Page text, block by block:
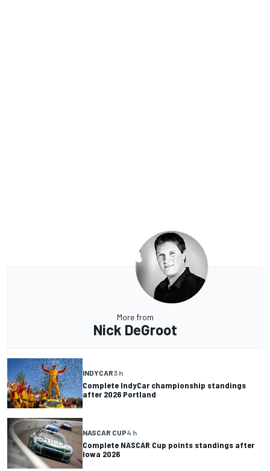
More from
Nick DeGroot
INDYCAR3 h
Complete IndyCar championship standings
after 2026 Portland
NASCAR CUP4 h
Complete NASCAR Cup points standings after
Iowa 2026